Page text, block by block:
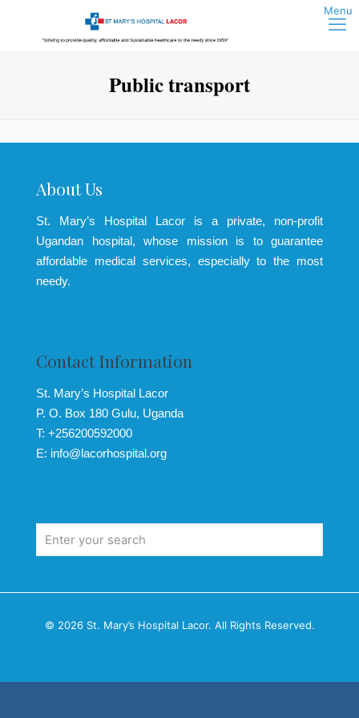
Public transport
About Us
St. Mary’s Hospital Lacor is a private, non-profit
Ugandan hospital, whose mission is to guarantee
affordable medical services, especially to the most
needy.
Contact Information
St. Mary’s Hospital Lacor
P. O. Box 180 Gulu, Uganda
T: +256200592000
E: info@lacorhospital.org
© 2026 St. Mary’s Hospital Lacor. All Rights Reserved.